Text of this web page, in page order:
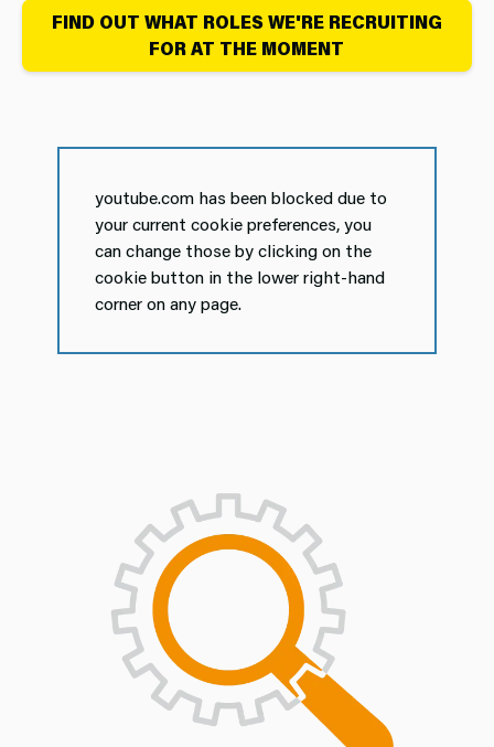
FIND OUT WHAT ROLES WE'RE RECRUITING
FOR AT THE MOMENT
youtube.com has been blocked due to
your current cookie preferences, you
can change those by clicking on the
cookie button in the lower right-hand
corner on any page.